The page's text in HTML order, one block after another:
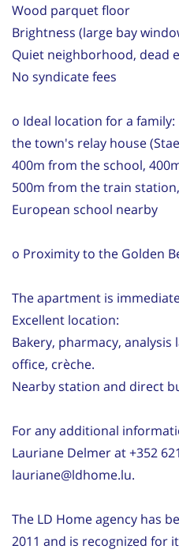
Wood parquet floor
Brightness (large bay
Quiet neighborhood, dead
No syndicate fees
o Ideal location for a
the town's relay house
400m from the school,
500m from the train
European school nearby
o Proximity to the Golden
The apartment is
Excellent location:
Bakery, pharmacy,
office, crèche.
Nearby station and direct
For any additional
Lauriane Delmer at +352
lauriane@ldhome.lu.
The LD Home agency has
2011 and is recognized for